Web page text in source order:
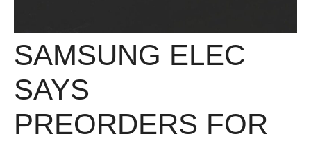
SAMSUNG ELEC
SAYS
PREORDERS FOR